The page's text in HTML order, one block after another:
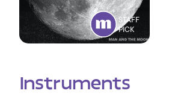
STAFF
PICK
Instruments